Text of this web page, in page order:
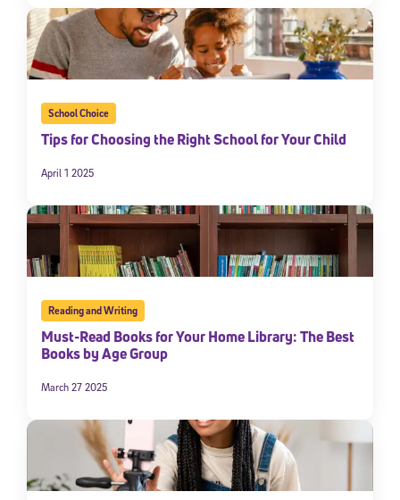
School Choice
Tips for Choosing the Right School for Your Child
April 1 2025
Reading and Writing
Must-Read Books for Your Home Library: The Best
Books by Age Group
March 27 2025